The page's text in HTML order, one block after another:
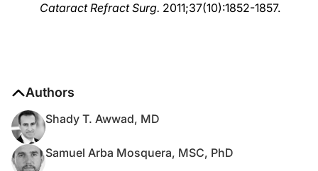
Cataract Refract Surg. 2011;37(10):1852-1857.
Authors
Shady T. Awwad, MD
Samuel Arba Mosquera, MSC, PhD